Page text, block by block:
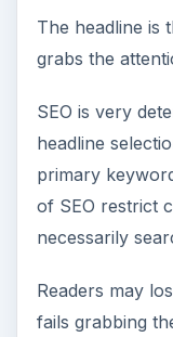
The headline is
grabs the
SEO is very
headline
primary
of SEO restrict
necessarily
Readers may
fails grabbing